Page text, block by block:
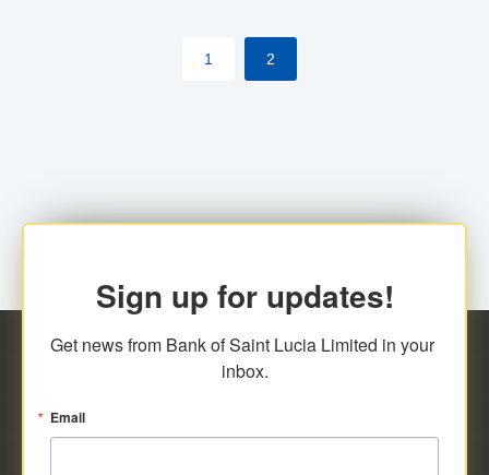
1 2
Sign up for updates!
Get news from Bank of Saint Lucia Limited in your
inbox.
Email